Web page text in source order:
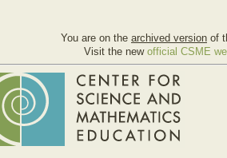
You are on the archived version of
Visit the new official CSME